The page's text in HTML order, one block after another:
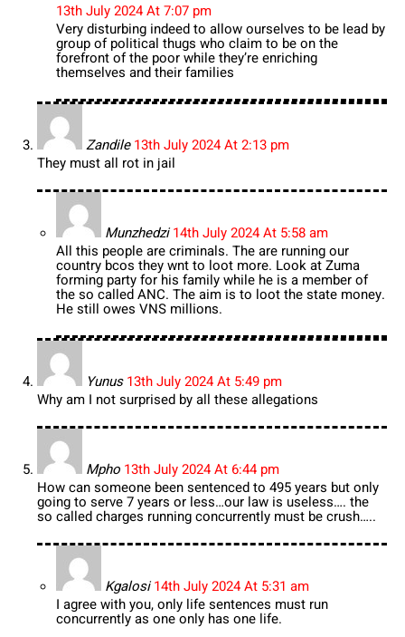
13th July 2024 At 7:07 pm
Very disturbing indeed to allow ourselves to be lead by
group of political thugs who claim to be on the
forefront of the poor while they’re enriching
themselves and their families
Zandile 13th July 2024 At 2:13 pm
They must all rot in jail
Munzhedzi 14th July 2024 At 5:58 am
All this people are criminals. The are running our
country bcos they wnt to loot more. Look at Zuma
forming party for his family while he is a member of
the so called ANC. The aim is to loot the state money.
He still owes VNS millions.
Yunus 13th July 2024 At 5:49 pm
Why am I not surprised by all these allegations
Mpho 13th July 2024 At 6:44 pm
How can someone been sentenced to 495 years but only
going to serve 7 years or less…our law is useless…. the
so called charges running concurrently must be crush…..
Kgalosi 14th July 2024 At 5:31 am
I agree with you, only life sentences must run
concurrently as one only has one life.